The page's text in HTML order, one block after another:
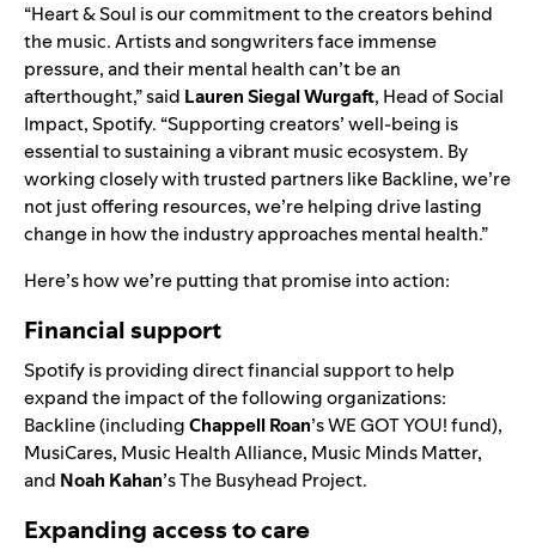
“Heart & Soul is our commitment to the creators behind
the music. Artists and songwriters face immense
pressure, and their mental health can’t be an
afterthought,” said Lauren Siegal Wurgaft, Head of Social
Impact, Spotify. “Supporting creators’ well-being is
essential to sustaining a vibrant music ecosystem. By
working closely with trusted partners likeBackline, we’re
not just offering resources, we’re helping drive lasting
change in how the industry approaches mental health.”
Here’s how we’re putting that promise into action:
Financial support
Spotify is providing direct financial support to help
expand the impact of the following organizations:
Backline(includingChappell Roan’sWE GOT YOU!fund),
MusiCares, Music Health Alliance, Music Minds Matter,
and Noah Kahan’sThe Busyhead Project.
Expanding access to care